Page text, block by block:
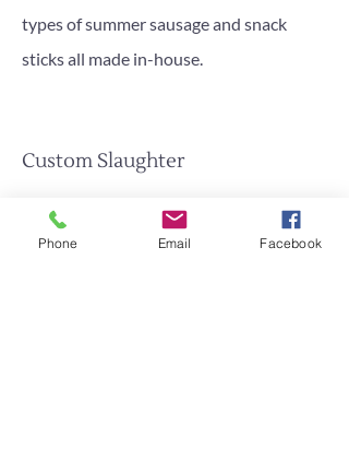
types of summer sausage and snack
sticks all made in-house.
Custom Slaughter
We offer custom slaughter for beef, hogs,
lambs, goats,bison and elk.
Phone Email Facebook